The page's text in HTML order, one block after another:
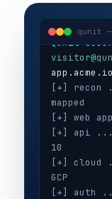
qunit
[+]
mapped
[+] web
[+] api
10
[+] cloud
GCP
[+] auth
IAM
[+] ai /
injection